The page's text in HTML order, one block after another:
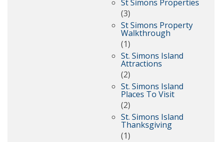
St Simons Properties
(3)
St Simons Property
Walkthrough
(1)
St. Simons Island
Attractions
(2)
St. Simons Island
Places To Visit
(2)
St. Simons Island
Thanksgiving
(1)